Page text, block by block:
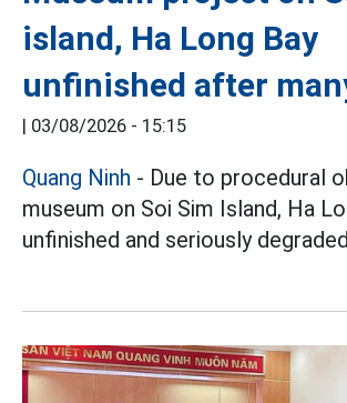
island, Ha Long Bay
unfinished after
| 03/08/2026 - 15:15
Quang Ninh - Due to procedural
museum on Soi Sim Island, Ha
unfinished and seriously